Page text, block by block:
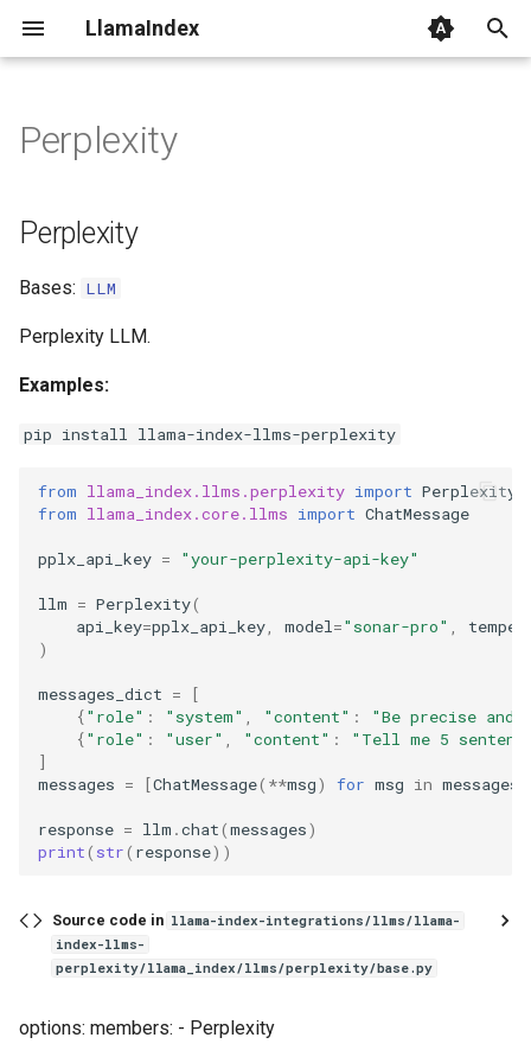
LlamaIndex
i
a
l
i
Perplexity
Perplexity
Perplexity
Bases: LLM
Perplexity LLM.
Examples:
pip install llama-index-llms-perplexity
from llama_index.llms.perplexity import Perplexity
from llama_index.core.llms import ChatMessage
pplx_api_key = "your-perplexity-api-key"
llm = Perplexity(
api_key=pplx_api_key model ="sonar-pro"
)
messages_dict =
[
{"role" : "system" "content" :
"Be precise and
{"role" : "user" "content" :
"Tell me 5
]
messages = [ChatMessage( **msg) for msg in
response = llm .chat(messages)
print( str( response))
Source code in llama-index-integrations/llms/llama-
index-llms-
perplexity/llama_index/llms/perplexity/base.py
options: members: - Perplexity